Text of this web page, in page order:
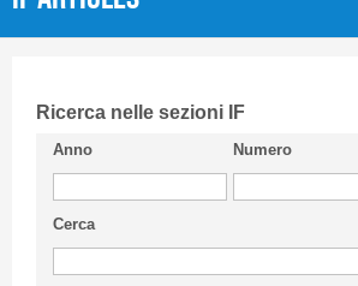
Short presentation CIFI
Guideline
Privacy & Policy
Ricerca nelle sezioni IF
Anno Numero
Cerca